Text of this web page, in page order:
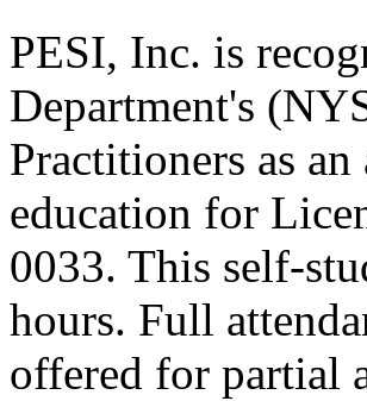
PESI, Inc. is
Department's
Practitioners as
education for
0033. This self-
hours. Full
offered for partial